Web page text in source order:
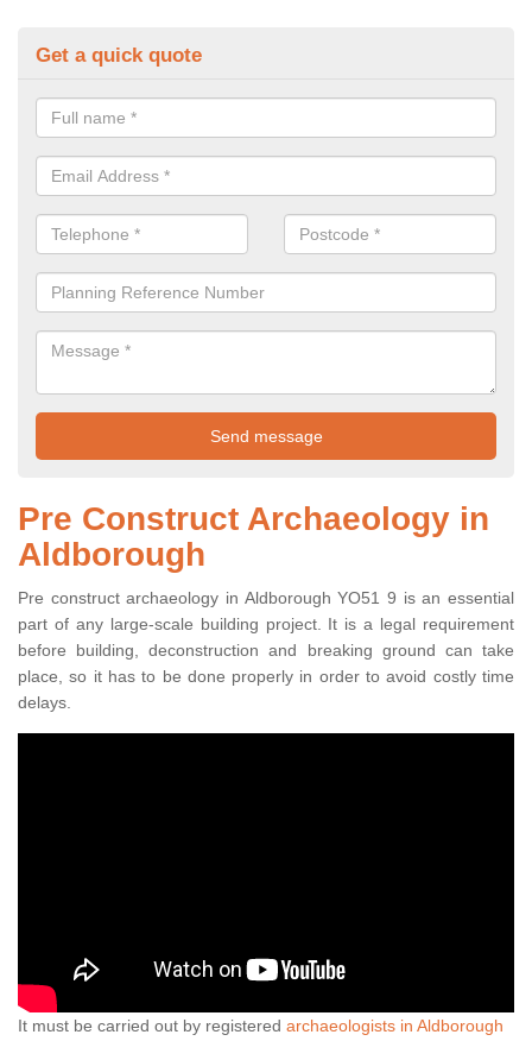
Get a quick quote
Pre Construct Archaeology in
Aldborough
Pre construct archaeology in Aldborough YO51 9 is an essential
part of any large-scale building project. It is a legal requirement
before building, deconstruction and breaking ground can take
place, so it has to be done properly in order to avoid costly time
delays.
It must be carried out by registered archaeologists in Aldborough